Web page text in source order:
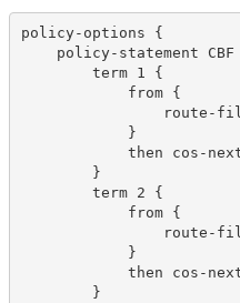
policy-options {
policy-statement CBF
term 1 {
from {
route-filter
}
then cos-next-hop-
}
term 2 {
from {
route-filter
}
then cos-next-hop-
}